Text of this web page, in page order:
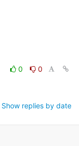
0
0
Show replies by date